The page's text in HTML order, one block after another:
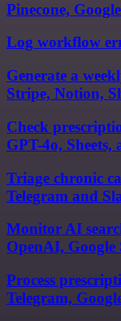
Pinecone,
Log workflow
Generate a
Stripe, Notion,
Check
GPT-4o, Sheets,
Triage chronic
Telegram and
Monitor AI
OpenAI, Google
Process
Telegram,